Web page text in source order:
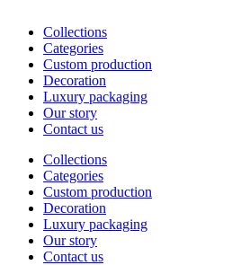
Collections
Categories
Custom production
Decoration
Luxury packaging
Our story
Contact us
Collections
Categories
Custom production
Decoration
Luxury packaging
Our story
Contact us